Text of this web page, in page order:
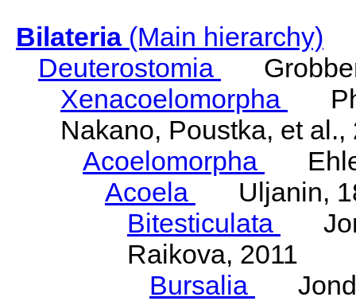
Bilateria(Main hierarchy)
Deuterostomia
Xenacoelomorpha
Nakano, Poustka, et al.,
Acoelomorpha
Acoela
Uljanin,
Bitesticulata
Raikova, 2011
Bursalia